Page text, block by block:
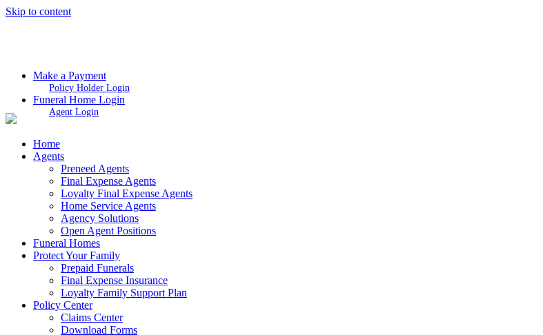
Skip to content
Make a Payment
Policy Holder Login
Funeral Home Login
Agent Login
Home
Agents
Preneed Agents
Final Expense Agents
Loyalty Final Expense Agents
Home Service Agents
Agency Solutions
Open Agent Positions
Funeral Homes
Protect Your Family
Prepaid Funerals
Final Expense Insurance
Loyalty Family Support Plan
Policy Center
Claims Center
Download Forms